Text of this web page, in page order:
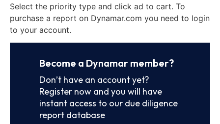
Select the priority type and click ad to cart. To
purchase a report on Dynamar.com you need to login
to your account.
Become a Dynamar member?
Don’t have an account yet?
Register now and you will have
instant access to our due diligence
report database